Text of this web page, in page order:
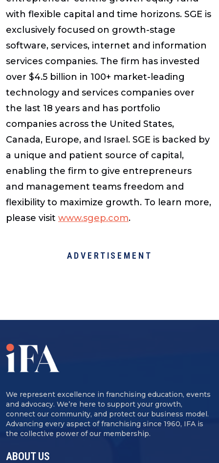
with flexible capital and time horizons. SGE is
exclusively focused on growth-stage
software, services, internet and information
services companies. The firm has invested
over $4.5 billion in 100+ market-leading
technology and services companies over
the last 18 years and has portfolio
companies across the United States,
Canada, Europe, and Israel. SGE is backed by
a unique and patient source of capital,
enabling the firm to give entrepreneurs
and management teams freedom and
flexibility to maximize growth. To learn more,
please visit www.sgep.com.
ADVERTISEMENT
We represent excellence in franchising education, events
and advocacy. We’re here to support your growth,
connect our community, and protect our business model.
Advancing every aspect of franchising since 1960, IFA is
the collective power of our membership.
ABOUT US